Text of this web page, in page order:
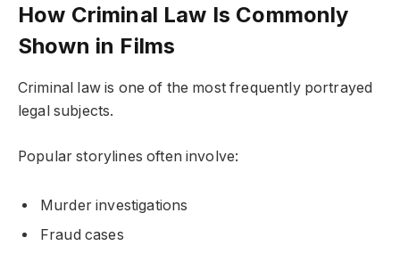
How Criminal Law Is Commonly
Shown in Films
Criminal law is one of the most frequently portrayed
legal subjects.
Popular storylines often involve:
Murder investigations
Fraud cases